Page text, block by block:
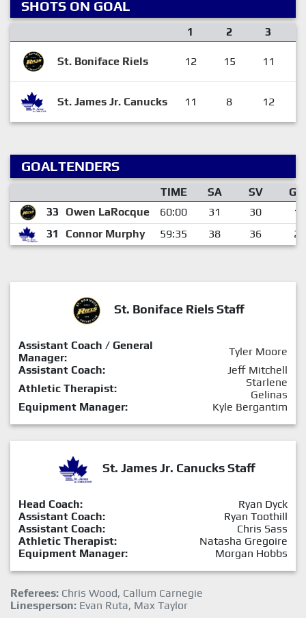
SHOTS ON GOAL
1 2 3
St. Boniface Riels 12 15 11
St. James Jr. Canucks 11 8 12
GOALTENDERS
TIME SA SV
GA
33
Owen LaRocque 60:00 31 30
1
31
Connor Murphy 59:35 38 36 2
St. Boniface Riels Staff
Assistant Coach / General
Manager:
Tyler Moore
Assistant Coach:
Jeff Mitchell
Athletic Therapist:
Starlene
Gelinas
Equipment Manager:
Kyle Bergantim
St. James Jr. Canucks Staff
Head Coach:
Ryan Dyck
Assistant Coach:
Ryan Toothill
Assistant Coach:
Chris Sass
Athletic Therapist:
Natasha Gregoire
Equipment Manager:
Morgan Hobbs
Referees: Chris Wood, Callum Carnegie
Linesperson: Evan Ruta, Max Taylor